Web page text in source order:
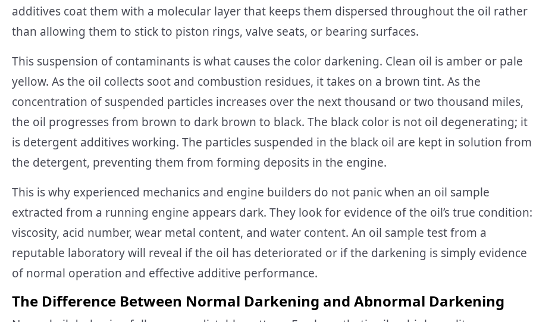
additives coat them with a molecular layer that keeps them dispersed throughout the oil rather
than allowing them to stick to piston rings, valve seats, or bearing surfaces.
This suspension of contaminants is what causes the color darkening. Clean oil is amber or pale
yellow. As the oil collects soot and combustion residues, it takes on a brown tint. As the
concentration of suspended particles increases over the next thousand or two thousand miles,
the oil progresses from brown to dark brown to black. The black color is not oil degenerating; it
is detergent additives working. The particles suspended in the black oil are kept in solution from
the detergent, preventing them from forming deposits in the engine.
This is why experienced mechanics and engine builders do not panic when an oil sample
extracted from a running engine appears dark. They look for evidence of the oil’s true condition:
viscosity, acid number, wear metal content, and water content. An oil sample test from a
reputable laboratory will reveal if the oil has deteriorated or if the darkening is simply evidence
of normal operation and effective additive performance.
The Difference Between Normal Darkening and Abnormal Darkening